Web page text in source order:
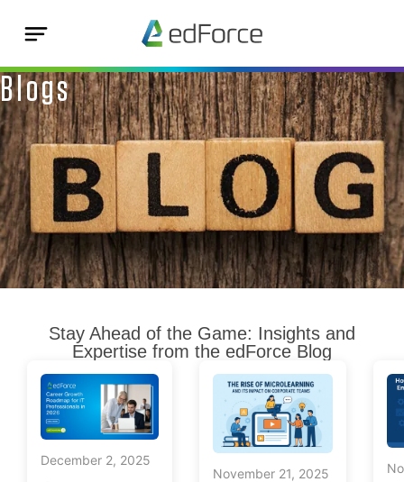
Blogs
Stay Ahead of the Game: Insights and
Expertise from the edForce Blog
December 2, 2025
November 21, 2025